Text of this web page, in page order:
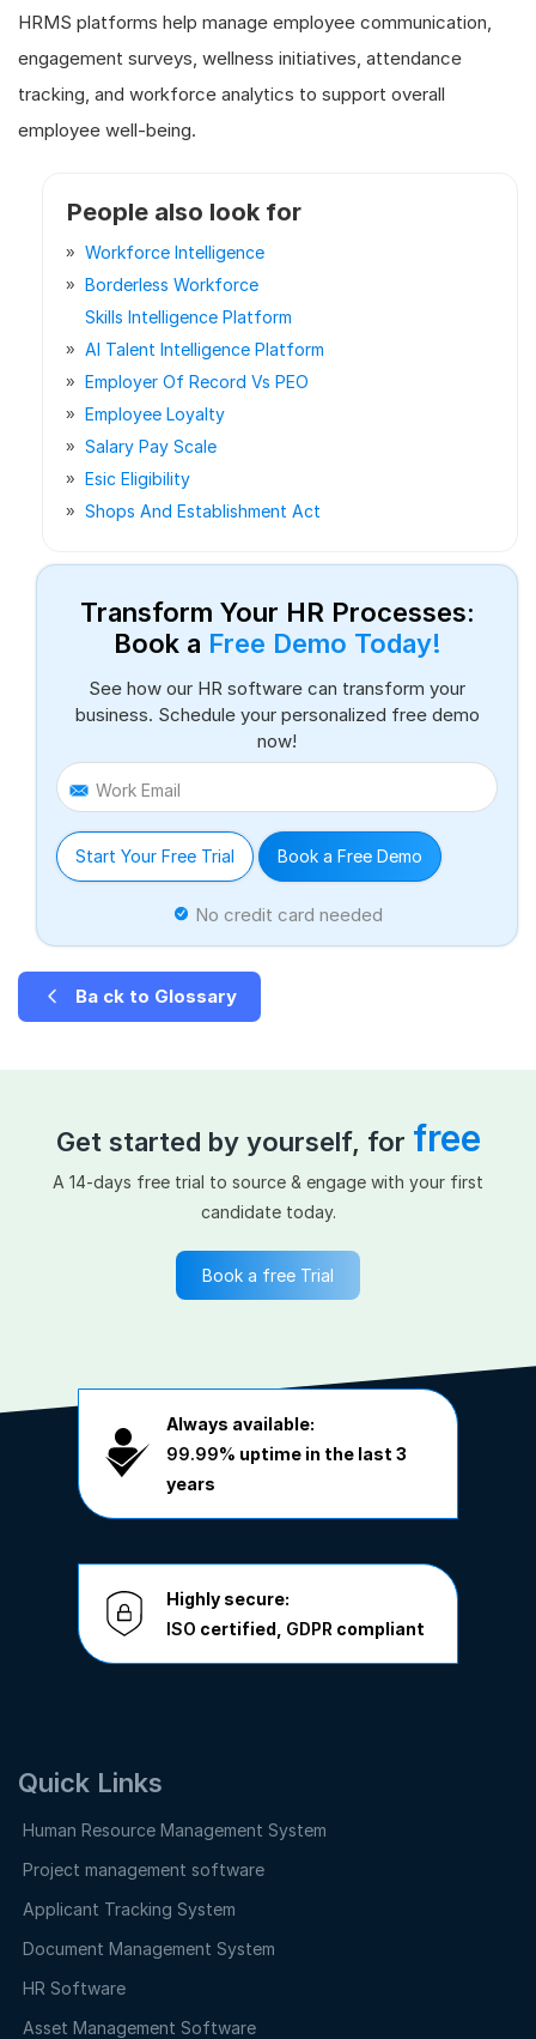
HRMS platforms help manage employee communication,
engagement surveys, wellness initiatives, attendance
tracking, and workforce analytics to support overall
employee well-being.
People also look for
Workforce Intelligence
Borderless Workforce
Skills Intelligence Platform
AI Talent Intelligence Platform
Employer Of Record Vs PEO
Employee Loyalty
Salary Pay Scale
Esic Eligibility
Shops And Establishment Act
Transform Your HR Processes:
Book a Free Demo Today!
See how our HR software can transform your
business. Schedule your personalized free demo
now!
Work Email
Start Your Free Trial Book a Free Demo
No credit card needed
Ba ck to Glossary
Get started by yourself, for free
A 14-days free trial to source & engage with your first
candidate today.
Book a free Trial
Always available:
99.99% uptime in the last 3
years
Highly secure:
ISO certified, GDPR compliant
Quick Links
Human Resource Management System
Project management software
Applicant Tracking System
Document Management System
HR Software
Asset Management Software